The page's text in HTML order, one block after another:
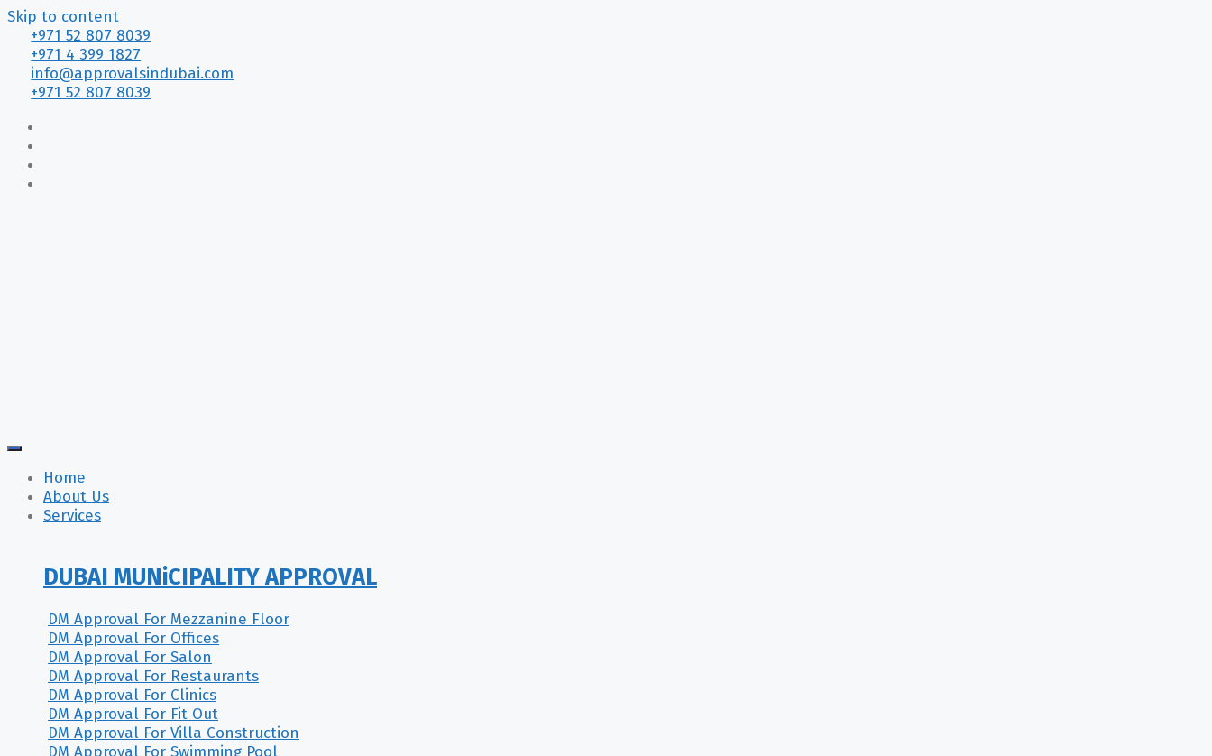
Skip to content
+971 52 807 8039
+971 4 399 1827
info@approvalsindubai.com
+971 52 807 8039
Home
About Us
Services
DUBAI MUNiCIPALITY APPROVAL
DM Approval For Mezzanine Floor
DM Approval For Offices
DM Approval For Salon
DM Approval For Restaurants
DM Approval For Clinics
DM Approval For Fit Out
DM Approval For Villa Construction